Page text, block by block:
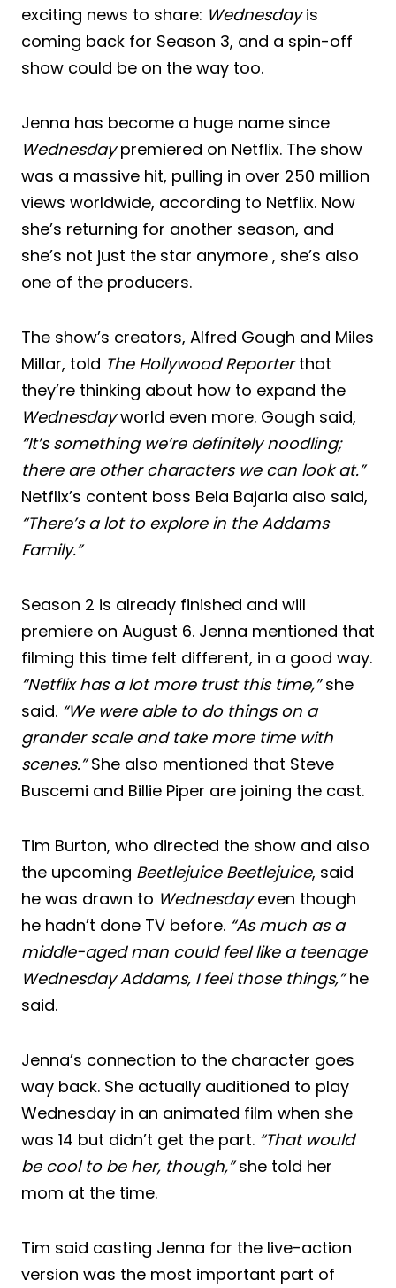
exciting news to share: Wednesdayis
coming back for Season 3, and a spin-off
show could be on the way too.
Jenna has become a huge name since
Wednesdaypremiered on Netflix. The show
was a massive hit, pulling in over 250 million
views worldwide, according to Netflix. Now
she’s returning for another season, and
she’s not just the star anymore , she’s also
one of the producers.
The show’s creators, Alfred Gough and Miles
Millar, told The Hollywood Reporterthat
they’re thinking about how to expand the
Wednesdayworld even more. Gough said,
“It’s something we’re definitely noodling;
there are other characters we can look at.”
Netflix’s content boss Bela Bajaria also said,
“There’s a lot to explore in the Addams
Family.”
Season 2 is already finished and will
premiere on August 6. Jenna mentioned that
filming this time felt different, in a good way.
“Netflix has a lot more trust this time,”she
said. “We were able to do things on a
grander scale and take more time with
scenes.”She also mentioned that Steve
Buscemi and Billie Piper are joining the cast.
Tim Burton, who directed the show and also
the upcoming Beetlejuice Beetlejuice, said
he was drawn to Wednesdayeven though
he hadn’t done TV before. “As much as a
middle-aged man could feel like a teenage
Wednesday Addams, I feel those things,”he
said.
Jenna’s connection to the character goes
way back. She actually auditioned to play
Wednesday in an animated film when she
was 14 but didn’t get the part. “That would
be cool to be her, though,”she told her
mom at the time.
Tim said casting Jenna for the live-action
version was the most important part of